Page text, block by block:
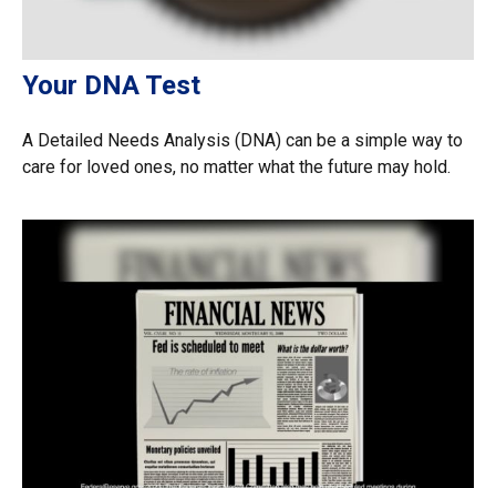
Your DNA Test
A Detailed Needs Analysis (DNA) can be a simple way to
care for loved ones, no matter what the future may hold.